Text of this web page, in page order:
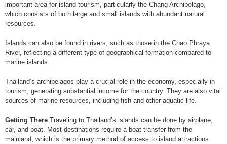
important area for island tourism, particularly the Chang Archipelago,
which consists of both large and small islands with abundant natural
resources.
Islands can also be found in rivers, such as those in the Chao Phraya
River, reflecting a different type of geographical formation compared to
marine islands.
Thailand’s archipelagos play a crucial role in the economy, especially in
tourism, generating substantial income for the country. They are also vital
sources of marine resources, including fish and other aquatic life.
Getting There Traveling to Thailand’s islands can be done by airplane,
car, and boat. Most destinations require a boat transfer from the
mainland, which is the primary method of access to island attractions.